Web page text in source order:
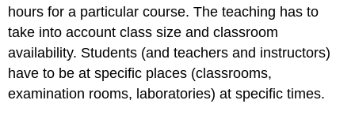
hours for a particular course. The teaching has to
take into account class size and classroom
availability. Students (and teachers and instructors)
have to be at specific places (classrooms,
examination rooms, laboratories) at specific times.